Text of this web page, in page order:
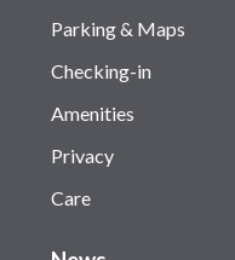
Parking & Maps
Checking-in
Amenities
Privacy
Care